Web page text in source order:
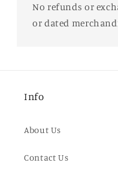
No refunds or
or dated
Info
About Us
Contact Us